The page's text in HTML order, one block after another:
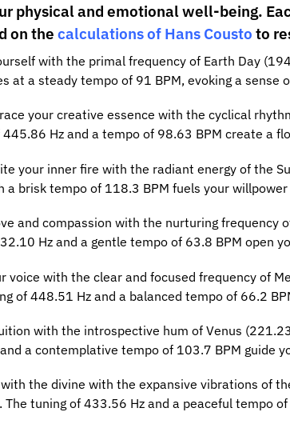
physical and emotional well-being.
on the calculations of Hans Cousto to
with the primal frequency of Earth Day
at a steady tempo of 91 BPM, evoking a
your creative essence with the cyclical
Hz and a tempo of 98.63 BPM create a
your inner fire with the radiant energy of the
brisk tempo of 118.3 BPM fuels your willpower
and compassion with the nurturing frequency
Hz and a gentle tempo of 63.8 BPM open
voice with the clear and focused frequency of
of 448.51 Hz and a balanced tempo of 66.2
with the introspective hum of Venus
a contemplative tempo of 103.7 BPM guide
the divine with the expansive vibrations of
tuning of 433.56 Hz and a peaceful tempo